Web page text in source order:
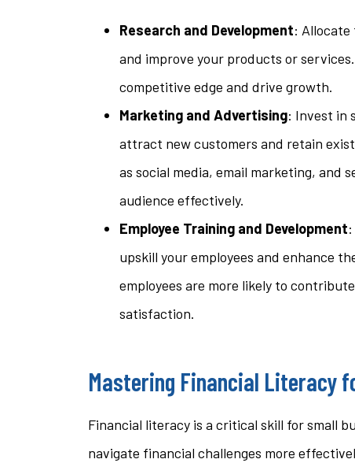
Research and Development:
and improve your products or
competitive edge and drive growth.
Marketing and Advertising: Invest in
attract new customers and retain
as social media, email marketing, and
audience effectively.
Employee Training and Development
upskill your employees and enhance
employees are more likely to
satisfaction.
Mastering Financial Literacy
Financial literacy is a critical skill for small
navigate financial challenges more